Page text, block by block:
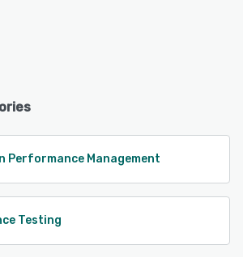
Performance Management
Testing